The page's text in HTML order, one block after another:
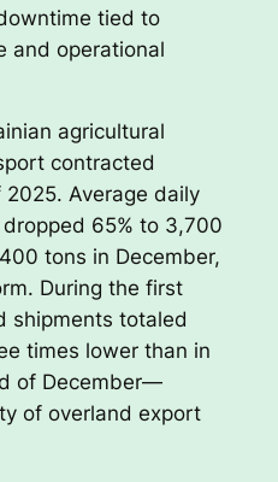
tied to
and operational
agricultural
contracted
Average daily
65% to 3,700
tons in December,
During the first
shipments totaled
times lower than in
of December—
of overland export